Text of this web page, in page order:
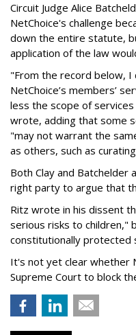
Circuit Judge Alice
NetChoice's challenge
down the entire statute,
application of the law
"From the record below, I
NetChoice’s members’
less the scope of
wrote, adding that some
"may not warrant the
as others, such as
Both Clay and Batchelder
right party to argue that
Ritz wrote in his dissent
serious risks to children,"
constitutionally protected
It's not yet clear whether
Supreme Court to block